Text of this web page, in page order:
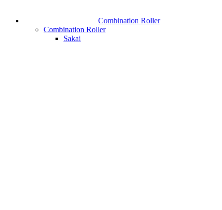
Combination Roller
Combination Roller
Sakai